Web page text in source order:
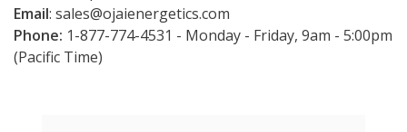
Email: sales@ojaienergetics.com
Phone: 1-877-774-4531 - Monday - Friday, 9am - 5:00pm
(Pacific Time)